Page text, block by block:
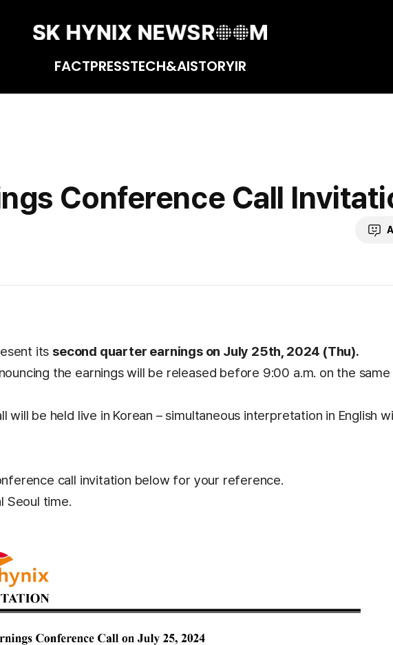
FACTPRESSTECH&AISTORYIR
Conference Call
its second quarter earnings on July 25th, 2024 (Thu).
the earnings will be released before 9:00 a.m. on the same
will be held live in Korean – simultaneous interpretation in English
call invitation below for your reference.
Seoul time.